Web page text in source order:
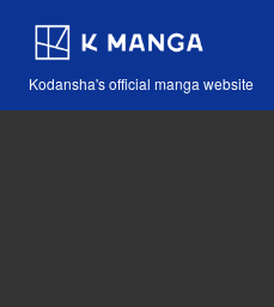
Kodansha's official manga website